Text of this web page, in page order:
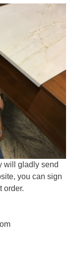
will gladly send
you can sign
order.